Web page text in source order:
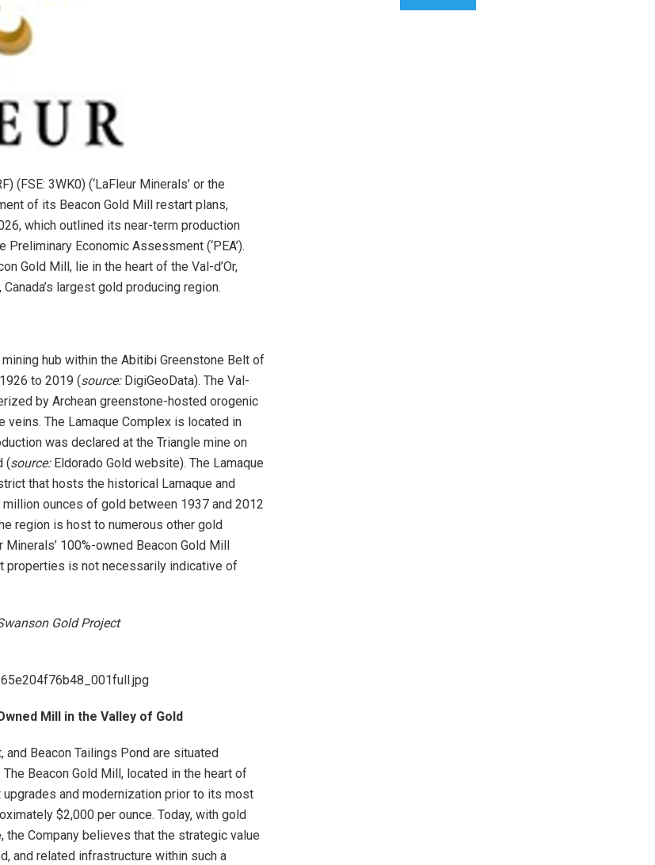
(FSE: 3WK0) (‘LaFleur Minerals’ or the
of its Beacon Gold Mill restart plans,
which outlined its near-term production
Economic Assessment (‘PEA’).
Gold Mill, lie in the heart of the Val-d’Or,
largest gold producing region.
hub within the Abitibi Greenstone Belt of
to 2019 (source: DigiGeoData). The Val-
by Archean greenstone-hosted orogenic
The Lamaque Complex is located in
was declared at the Triangle mine on
(source:Eldorado Gold website). The Lamaque
that hosts the historical Lamaque and
ounces of gold between 1937 and 2012
region is host to numerous other gold
100%-owned Beacon Gold Mill
properties is not necessarily indicative of
Gold Project
Mill in the Valley of Gold
and Beacon Tailings Pond are situated
Beacon Gold Mill, located in the heart of
and modernization prior to its most
$2,000 per ounce. Today, with gold
Company believes that the strategic value
and related infrastructure within such a